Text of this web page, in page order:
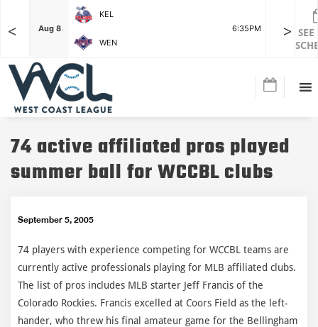
< Aug 8
KEL
6:35PM
WEN
Aug 8
>
74 active affiliated pros played
summer ball for WCCBL clubs
September 5, 2005
74 players with experience competing for WCCBL teams are
currently active professionals playing for MLB affiliated clubs.
The list of pros includes MLB starter Jeff Francis of the
Colorado Rockies. Francis excelled at Coors Field as the left-
hander, who threw his final amateur game for the Bellingham